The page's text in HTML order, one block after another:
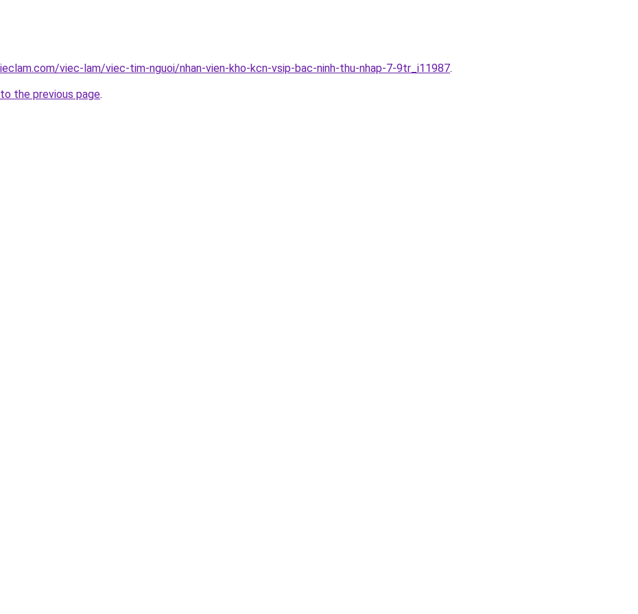
viec-lam/viec-tim-nguoi/nhan-vien-kho-kcn-vsip-bac-ninh-thu-nhap-7-9tr_i11987.
the previous page.